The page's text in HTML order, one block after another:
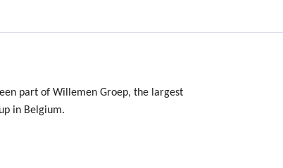
part of Willemen Groep, the largest
in Belgium.